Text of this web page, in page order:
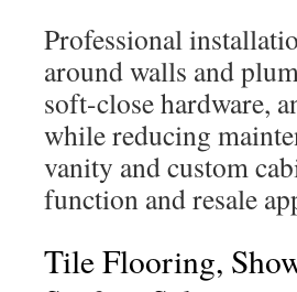
Professional
around walls and
soft-close hardware,
while reducing
vanity and custom
function and resale
Tile Flooring,